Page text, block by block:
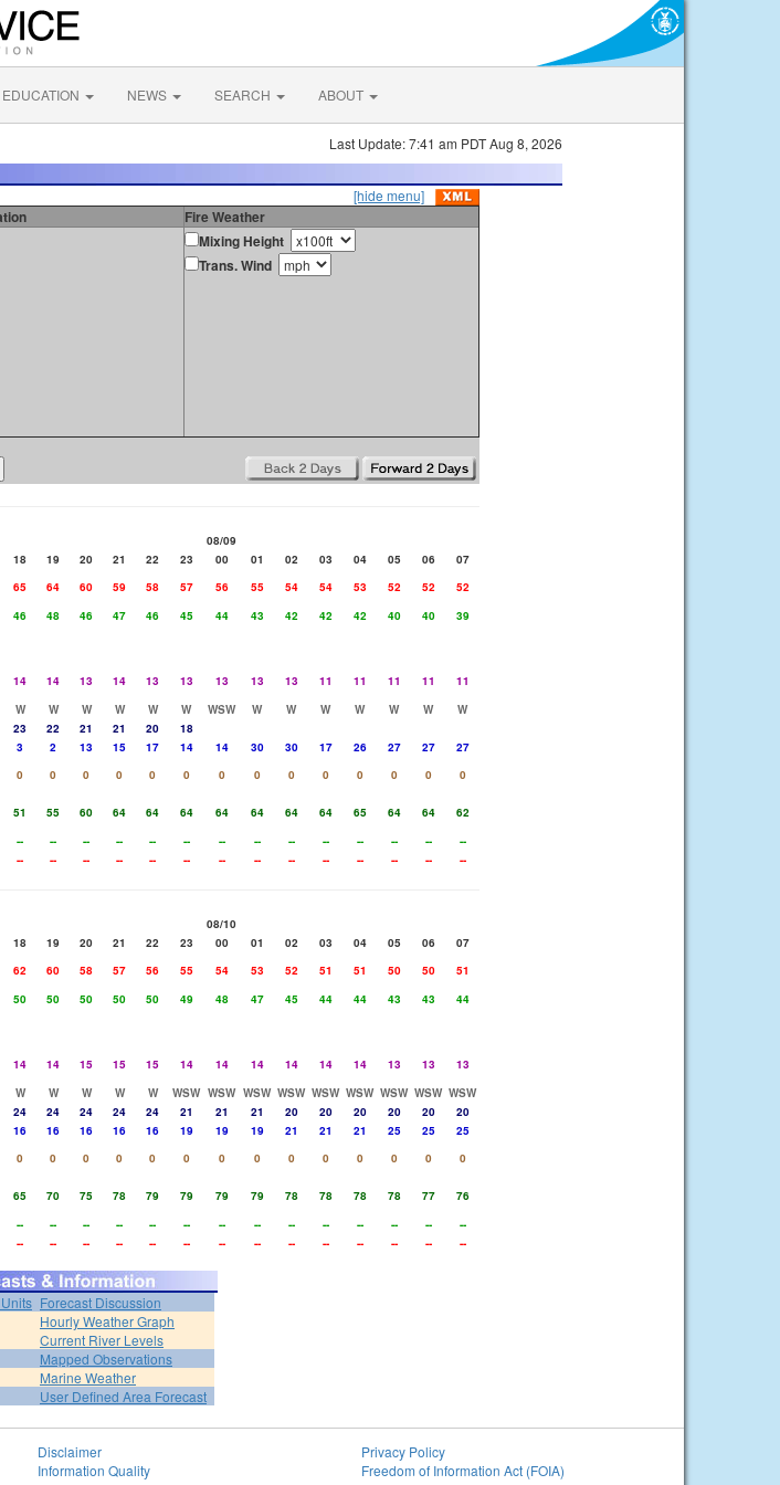
EDUCATION NEWS SEARCH ABOUT
Last Update: 7:41 am PDT Aug 8, 2026
[hide menu]
Fire Weather
Mixing Height
Trans. Wind
08/09
18 19 20 21 22 23 00 01 02 03 04 05 06
07
65 64 60 59 58 57 56 55 54 54 53 52 52
52
46 48 46 47 46 45 44 43 42 42 42 40 40
39
14 14 13 14 13 13 13 13 13 11 11 11 11
11
W W W W W W WSW W W W W W W
W
23 22 21 21 20
18
3 2 13 15 17 14 14 30 30 17 26 27 27
27
0 0 0 0 0 0 0 0 0 0 0 0 0
0
51 55 60 64 64 64 64 64 64 64 65 64 64
62
-- -- -- -- -- -- -- -- -- -- -- -- --
--
-- -- -- -- -- -- -- -- -- -- -- -- -- --
08/10
18 19 20 21 22 23 00 01 02 03 04 05 06
07
62 60 58 57 56 55 54 53 52 51 51 50 50
51
50 50 50 50 50 49 48 47 45 44 44 43 43
44
14 14 15 15 15 14 14 14 14 14 14 13 13
13
W W W W W WSW WSW WSW WSW WSW WSW WSW WSW WSW
24 24 24 24 24 21 21 21 20 20 20 20 20
20
16 16 16 16 16 19 19 19 21 21 21 25 25
25
0 0 0 0 0 0 0 0 0 0 0 0 0
0
65 70 75 78 79 79 79 79 78 78 78 78 77
76
-- -- -- -- -- -- -- -- -- -- -- -- --
--
-- -- -- -- -- -- -- -- -- -- -- -- -- --
Forecast Discussion
Hourly Weather Graph
Current River Levels
Mapped Observations
Marine Weather
User Defined Area Forecast
Disclaimer
Information Quality
Privacy Policy
Freedom of Information Act (FOIA)